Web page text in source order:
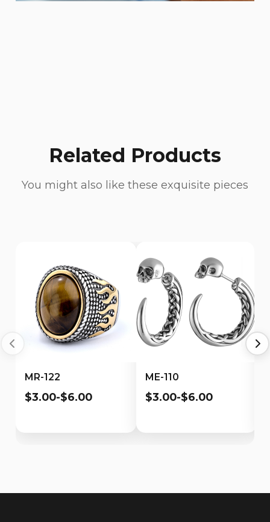
Related Products
You might also like these exquisite pieces
MR-122
$3.00-$6.00
ME-110
$3.00-$6.00